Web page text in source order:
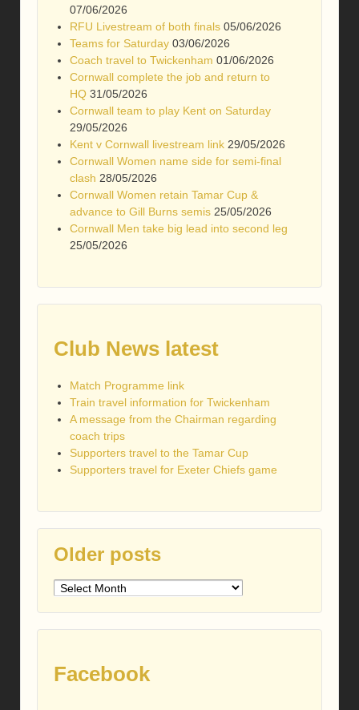
07/06/2026
RFU Livestream of both finals 05/06/2026
Teams for Saturday 03/06/2026
Coach travel to Twickenham 01/06/2026
Cornwall complete the job and return to
HQ 31/05/2026
Cornwall team to play Kent on Saturday
29/05/2026
Kent v Cornwall livestream link 29/05/2026
Cornwall Women name side for semi-final
clash 28/05/2026
Cornwall Women retain Tamar Cup &
advance to Gill Burns semis 25/05/2026
Cornwall Men take big lead into second leg
25/05/2026
Club News latest
Match Programme link
Train travel information for Twickenham
A message from the Chairman regarding
coach trips
Supporters travel to the Tamar Cup
Supporters travel for Exeter Chiefs game
Older posts
Older
Facebook